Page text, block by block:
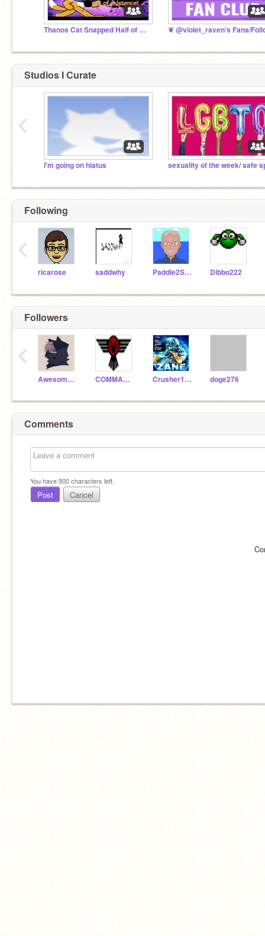
Thanos Cat Snapped Half of Scratch From Existence!
Studios I Curate
I'm going on hiatus
‹
Following
ricarose saddwhy Paddle2See Dibbo222
‹
Followers
Awesomeness-Cat-ST COMMANDERPROGAM Crusher12456 doge276
‹
Comments
You have500characters left.
Post Cancel